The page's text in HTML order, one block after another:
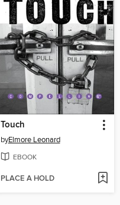
Touch
byElmore Leonard
EBOOK
PLACE A HOLD